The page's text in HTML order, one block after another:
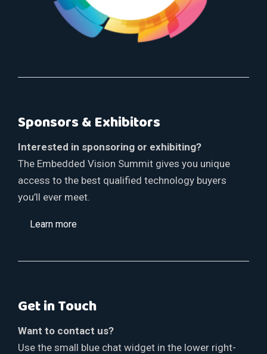
Sponsors & Exhibitors
Interested in sponsoring or exhibiting?
The Embedded Vision Summit gives you unique
access to the best qualified technology buyers
you’ll ever meet.
Learn more
Get in Touch
Want to contact us?
Use the small blue chat widget in the lower right-